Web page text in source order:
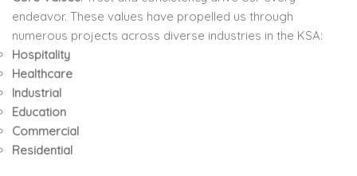
endeavor. These values have propelled us through
numerous projects across diverse industries in the KSA:
Hospitality
Healthcare
Industrial
Education
Commercial
Residential